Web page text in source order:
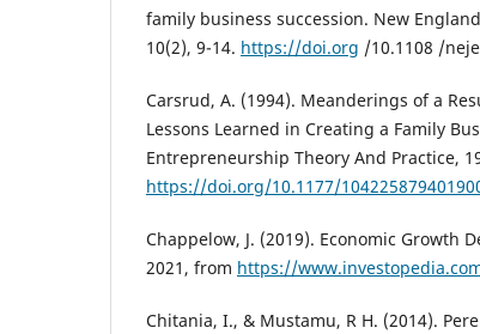
family business succession. New
10(2), 9-14. https://doi.org /10.1108 /
Carsrud, A. (1994). Meanderings of a
Lessons Learned in Creating a Family
Entrepreneurship Theory And Practice,
https://doi.org/10.1177/
Chappelow, J. (2019). Economic Growth
2021, from https://
Chitania, I., & Mustamu, R H. (2014).